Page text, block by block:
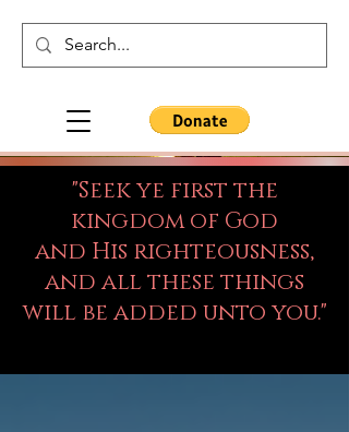
"Seek ye first the
kingdom of God
and His righteousness,
and all these things
will be added unto you."